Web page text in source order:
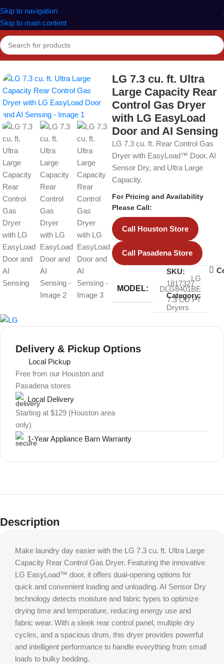
Skip to navigation
Skip to main content
Home Dryers
LG 7.3 cu. ft. Ultra
Large Capacity Rear
Control Gas Dryer
with LG EasyLoad
Door and AI Sensing
LG 7.3 cu. ft. Rear Control Gas
Dryer with EasyLoad™ Door, AI
Sensor Dry, and Ultra Large
Capacity.
For Pricing and Availability
Please Call:
Call Houston Store
Call Pasadena Store
MODEL:
LG
DLG8401BE
7.3 CU FT
SKU:
1817327
Category:
Dryers
Delivery & Pickup Options
Local Pickup
Free from our Houston and
Pasadena stores
Local Delivery
Starting at $129 (Houston area
only)
1-Year Appliance Barn Warranty
Shop Local, Save Big
Appliance
Description
Make laundry day easier with the LG 7.3 cu. ft. Ultra Large
Capacity Rear Control Gas Dryer. Featuring the innovative
LG EasyLoad™ door, it offers dual-opening options for
quick and convenient loading and unloading. AI Sensor Dry
technology detects moisture and fabric types to optimize
drying time and temperature, reducing energy use and
fabric wear. With a sleek rear control panel, multiple dry
cycles, and a spacious drum, this dryer provides powerful
and intelligent performance to handle everything from small
loads to bulky bedding.